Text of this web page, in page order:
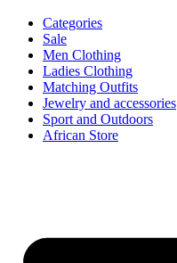
Categories
Sale
Men Clothing
Ladies Clothing
Matching Outfits
Jewelry and accessories
Sport and Outdoors
African Store